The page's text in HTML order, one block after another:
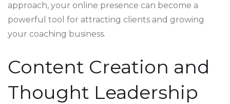
approach, your online presence can become a
powerful tool for attracting clients and growing
your coaching business.
Content Creation and
Thought Leadership